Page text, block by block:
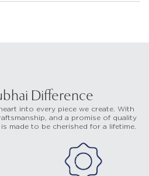
Difference
into every piece we create. With
and a promise of quality
made to be cherished for a lifetime.